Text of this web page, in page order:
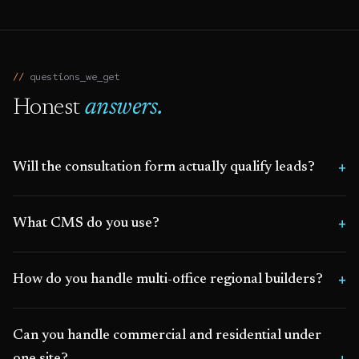
questions_we_get
Honest answers.
Will the consultation form actually qualify leads?
What CMS do you use?
How do you handle multi-office regional builders?
Can you handle commercial and residential under